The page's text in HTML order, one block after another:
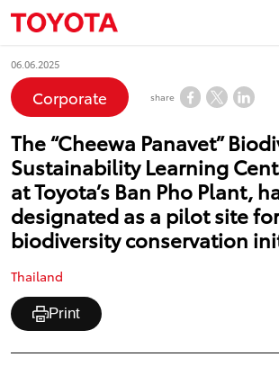
06.06.2025
Corporate share
The “Cheewa Panavet”
Sustainability Learning
at Toyota’s Ban Pho Plant,
designated as a pilot site
biodiversity conservation
Thailand
Print